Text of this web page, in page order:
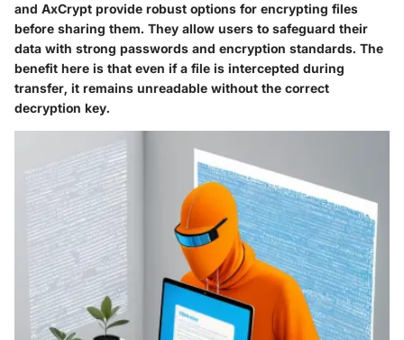
and AxCrypt provide robust options for encrypting files
before sharing them. They allow users to safeguard their
data with strong passwords and encryption standards. The
benefit here is that even if a file is intercepted during
transfer, it remains unreadable without the correct
decryption key.